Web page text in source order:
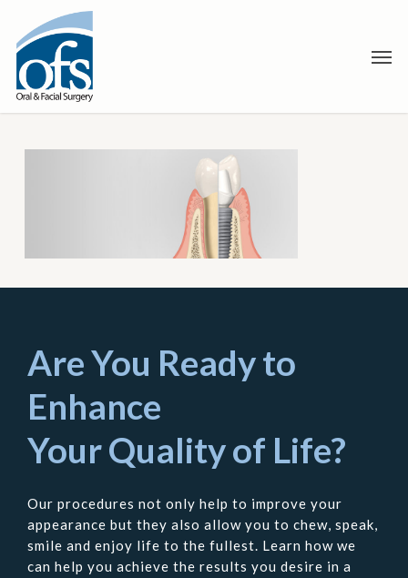
main
content
Are You Ready to
Enhance
Your Quality of Life?
Our procedures not only help to improve your
appearance but they also allow you to chew, speak,
smile and enjoy life to the fullest. Learn how we
can help you achieve the results you desire in a